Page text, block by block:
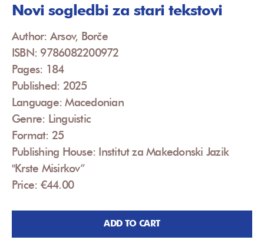
Novi sogledbi za stari tekstovi
Author: Arsov, Borče
ISBN: 9786082200972
Pages: 184
Published: 2025
Language: Macedonian
Genre: Linguistic
Format: 25
Publishing House: Institut za Makedonski Jazik
"Krste Misirkov“
Price: €44.00
ADD TO CART